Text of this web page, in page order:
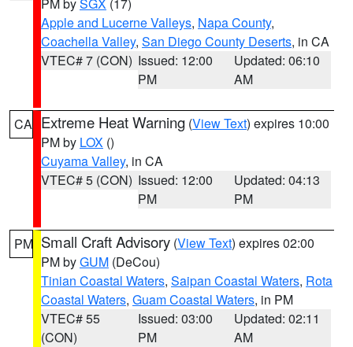
Apple and Lucerne Valleys, Napa County,
Coachella Valley, San Diego County Deserts, in CA
VTEC# 7 (CON) Issued: 12:00
PM
Updated: 06:10
AM
CA Extreme Heat Warning (View Text) expires 10:00
PM by LOX ()
Cuyama Valley, in CA
VTEC# 5 (CON) Issued: 12:00
PM
Updated: 04:13
PM
PM Small Craft Advisory (View Text) expires 02:00
PM byGUM (DeCou)
Tinian Coastal Waters, Saipan Coastal Waters, Rota
Coastal Waters, Guam Coastal Waters, in PM
VTEC# 55
(CON)
Issued: 03:00
PM
Updated: 02:11
AM